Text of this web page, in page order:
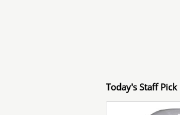
Today's Staff Pick